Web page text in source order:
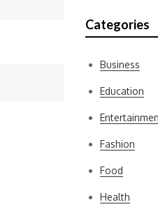
Categories
Business
Education
Fashion
Food
Health